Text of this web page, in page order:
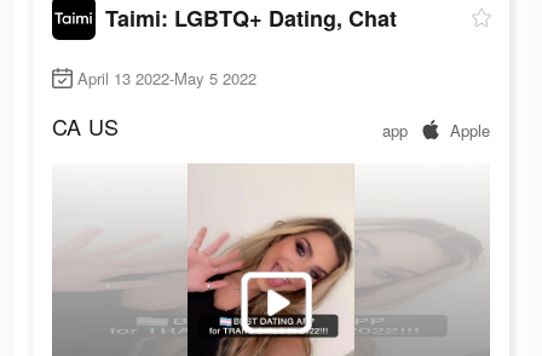
Taimi: LGBTQ+ Dating, Chat
April 13 2022-May 5 2022
CA US app Apple